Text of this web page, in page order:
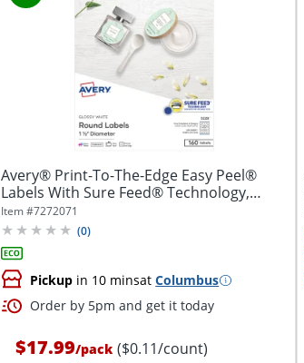
Avery® Print-To-The-Edge Easy Peel®
Labels With Sure Feed® Technology,
5228,...
Item #7272071
(0)
Pickup in 10 minsatColumbus
Order by 5pm and get it today
$17.99/pack ($0.11/count)